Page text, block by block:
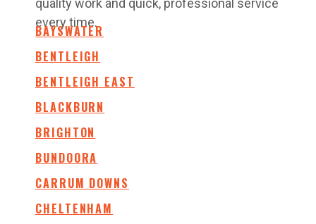
quality work and quick, professional service
every time.
BAYSWATER
BENTLEIGH
BENTLEIGH EAST
BLACKBURN
BRIGHTON
BUNDOORA
CARRUM DOWNS
CHELTENHAM